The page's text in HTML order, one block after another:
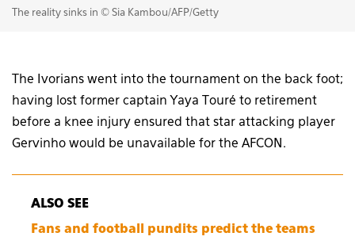
The reality sinks in © Sia Kambou/AFP/Getty
The Ivorians went into the tournament on the back foot;
having lost former captain Yaya Touré to retirement
before a knee injury ensured that star attacking player
Gervinho would be unavailable for the AFCON.
ALSO SEE
Fans and football pundits predict the teams